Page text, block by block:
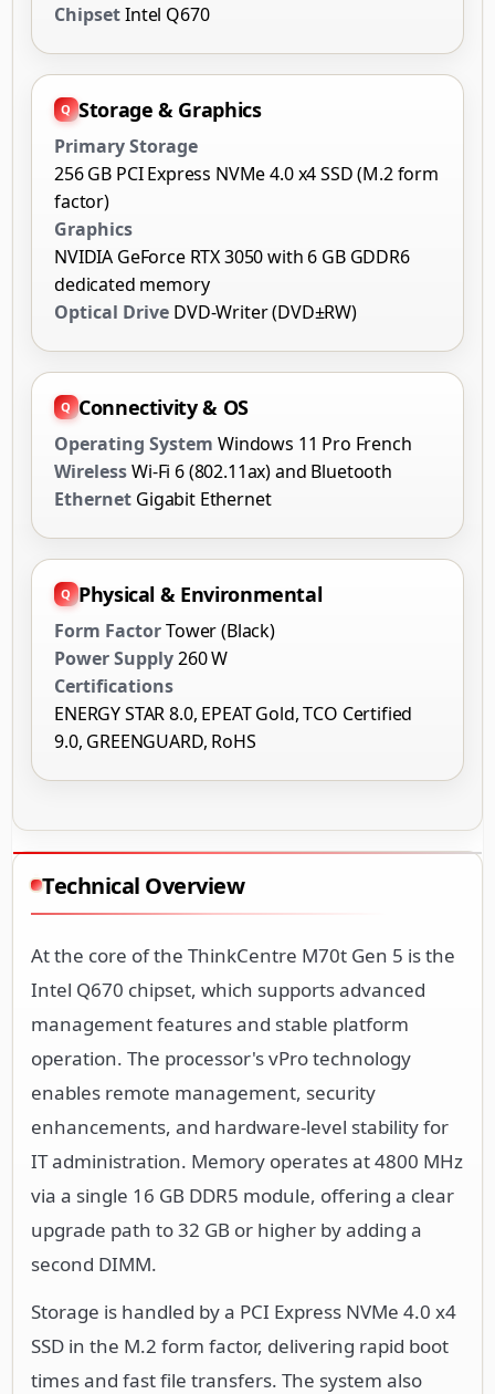
ChipsetIntel Q670
Storage & Graphics
Primary Storage
256 GB PCI Express NVMe 4.0 x4 SSD (M.2 form
factor)
Graphics
NVIDIA GeForce RTX 3050 with 6 GB GDDR6
dedicated memory
Optical Drive DVD-Writer (DVD±RW)
Connectivity & OS
Operating System Windows 11 Pro French
WirelessWi-Fi 6 (802.11ax) and Bluetooth
Ethernet Gigabit Ethernet
Physical & Environmental
Form FactorTower (Black)
Power Supply260 W
Certifications
ENERGY STAR 8.0, EPEAT Gold, TCO Certified
9.0, GREENGUARD, RoHS
Technical Overview
At the core of the ThinkCentre M70t Gen 5 is the
Intel Q670 chipset, which supports advanced
management features and stable platform
operation. The processor's vPro technology
enables remote management, security
enhancements, and hardware-level stability for
IT administration. Memory operates at 4800 MHz
via a single 16 GB DDR5 module, offering a clear
upgrade path to 32 GB or higher by adding a
second DIMM.
Storage is handled by a PCI Express NVMe 4.0 x4
SSD in the M.2 form factor, delivering rapid boot
times and fast file transfers. The system also